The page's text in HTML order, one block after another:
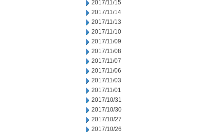
2017/11/15
2017/11/14
2017/11/13
2017/11/10
2017/11/09
2017/11/08
2017/11/07
2017/11/06
2017/11/03
2017/11/01
2017/10/31
2017/10/30
2017/10/27
2017/10/26